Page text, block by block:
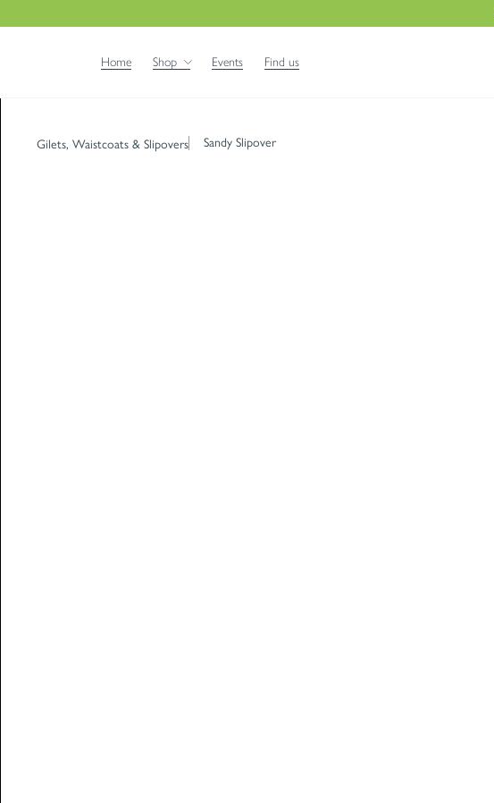
Home Shop Events Find us
Gilets, Waistcoats & Slipovers Sandy Slipover